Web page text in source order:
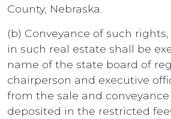
County, Nebraska.
(b) Conveyance of such
in such real estate shall be
name of the state board of
chairperson and executive
from the sale and
deposited in the restricted